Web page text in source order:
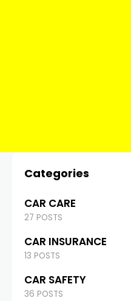
Categories
CAR CARE
27 POSTS
CAR INSURANCE
13 POSTS
CAR SAFETY
36 POSTS